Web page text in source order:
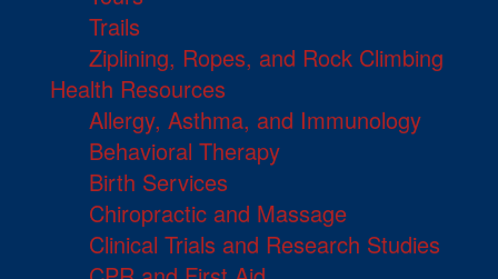
Trails
Ziplining, Ropes, and Rock Climbing
Health Resources
Allergy, Asthma, and Immunology
Behavioral Therapy
Birth Services
Chiropractic and Massage
Clinical Trials and Research Studies